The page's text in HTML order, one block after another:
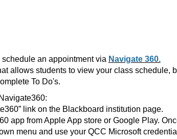
an appointment via Navigate 360.
allows students to view your class
To Do's.
link on the Blackboard institution page.
app from Apple App store or Google Play.
menu and use your QCC Microsoft